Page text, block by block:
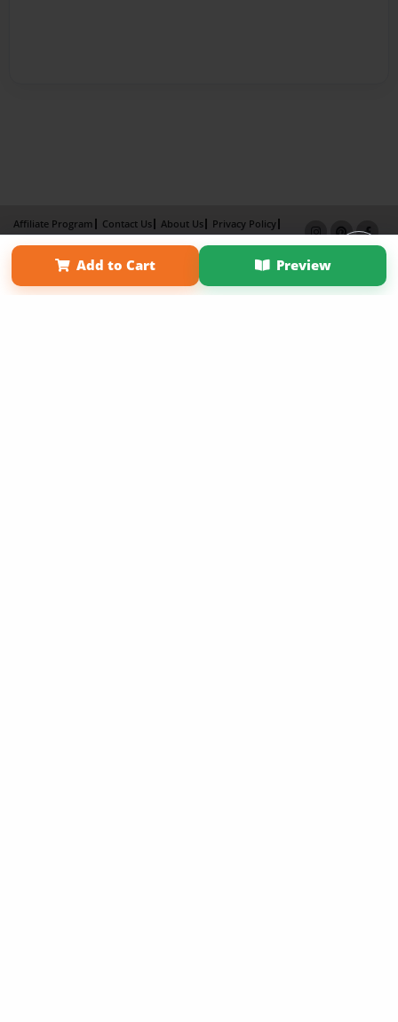
Add to Cart Preview
Affiliate Program Contact Us About Us
Privacy Policy
Term of Use
Why Bookemon